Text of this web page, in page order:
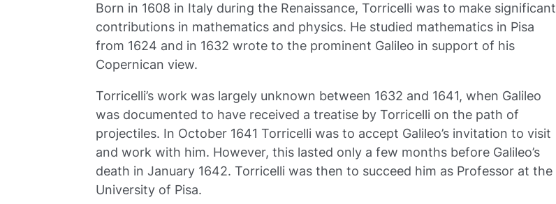
Born in 1608 in Italy during the Renaissance, Torricelli was to make significant
contributions in mathematics and physics. He studied mathematics in Pisa
from 1624 and in 1632 wrote to the prominent Galileo in support of his
Copernican view.
Torricelli’s work was largely unknown between 1632 and 1641, when Galileo
was documented to have received a treatise by Torricelli on the path of
projectiles. In October 1641 Torricelli was to accept Galileo’s invitation to visit
and work with him. However, this lasted only a few months before Galileo’s
death in January 1642. Torricelli was then to succeed him as Professor at the
University of Pisa.